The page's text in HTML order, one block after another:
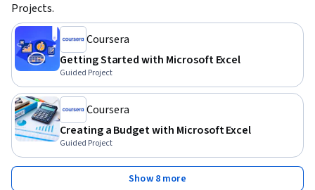
Projects.
Coursera
Getting Started with Microsoft Excel
Guided Project
Coursera
Creating a Budget with Microsoft Excel
Guided Project
Show 8 more